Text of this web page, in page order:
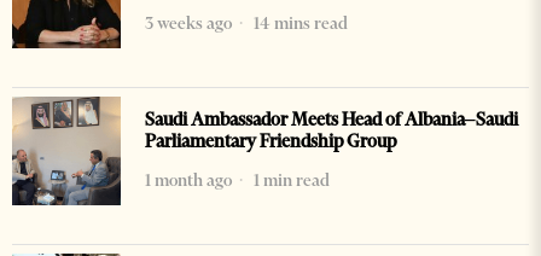
3 weeks ago
14 mins read
Saudi Ambassador Meets Head of Albania–Saudi
Parliamentary Friendship Group
1 month ago
1 min read